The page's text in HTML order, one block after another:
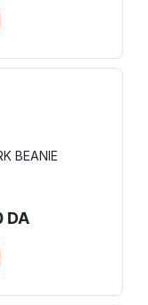
BEANIE
DA